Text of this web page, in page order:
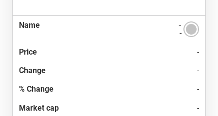
-
-
-
-
-
-